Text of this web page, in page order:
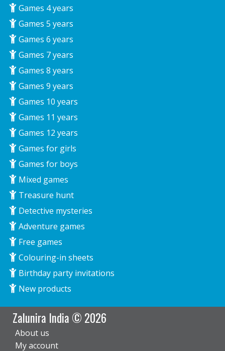
Games 4 years
Games 5 years
Games 6 years
Games 7 years
Games 8 years
Games 9 years
Games 10 years
Games 11 years
Games 12 years
Games for girls
Games for boys
Mixed games
Treasure hunt
Detective mysteries
Adventure games
Free games
Colouring-in sheets
Birthday party invitations
New products
Zalunira India © 2026
About us
My account